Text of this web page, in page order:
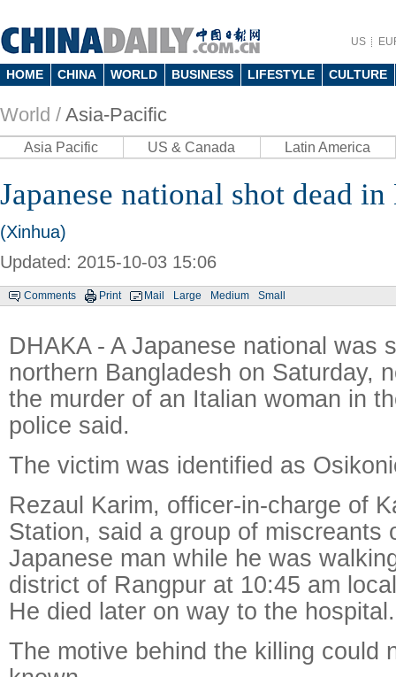
US
HOME CHINA WORLD BUSINESS LIFESTYLE CULTURE
World / Asia-Pacific
Asia Pacific US & Canada Latin America
Japanese national shot dead in
(Xinhua)
Updated: 2015-10-03 15:06
Comments Print Mail Large Medium Small
DHAKA - A Japanese national was
northern Bangladesh on Saturday,
the murder of an Italian woman in
police said.
The victim was identified as
Rezaul Karim, officer-in-charge of
Station, said a group of miscreants
Japanese man while he was
district of Rangpur at 10:45 am
He died later on way to the hospital.
The motive behind the killing could